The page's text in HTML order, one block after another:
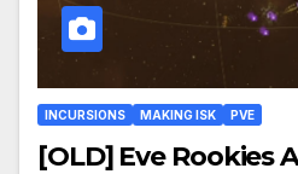
INCURSIONS MAKING ISK PVE
[OLD] Eve Rookies